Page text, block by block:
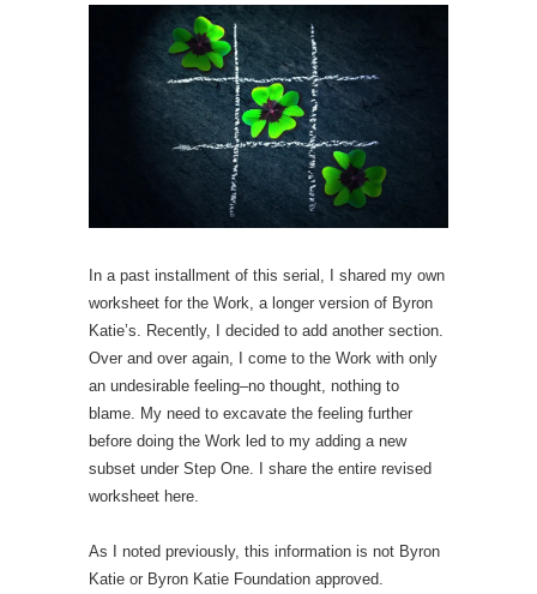
In a past installment of this serial, I shared my own
worksheet for the Work, a longer version of Byron
Katie’s. Recently, I decided to add another section.
Over and over again, I come to the Work with only
an undesirable feeling–no thought, nothing to
blame. My need to excavate the feeling further
before doing the Work led to my adding a new
subset under Step One. I share the entire revised
worksheet here.
As I noted previously, this information is not Byron
Katie or Byron Katie Foundation approved.